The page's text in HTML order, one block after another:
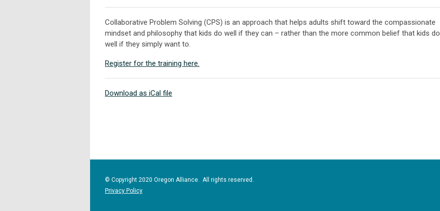
Collaborative Problem Solving (CPS) is an approach that helps adults shift toward the compassionate
mindset and philosophy that kids do well if they can – rather than the more common belief that kids do
well if they simply want to.
Register for the training here.
Download as iCal file
© Copyright 2020 Oregon Alliance. All rights reserved.
Privacy Policy